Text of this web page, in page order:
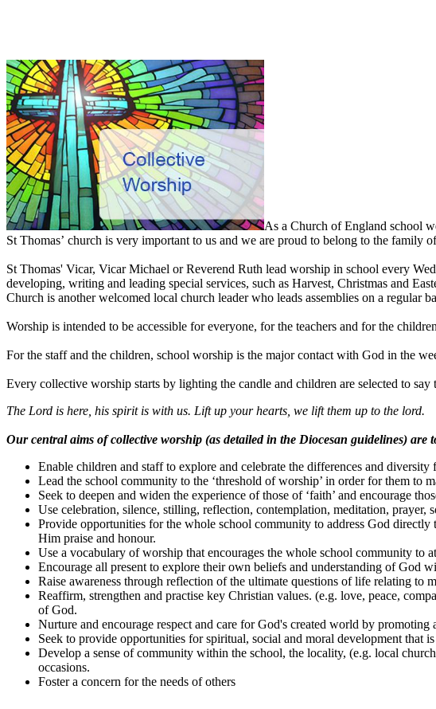
As a Church of England school
St Thomas’ church is very important to us and we are proud to belong to the family
St Thomas' Vicar, Vicar Michael or Reverend Ruth lead worship in school every
developing, writing and leading special services, such as Harvest, Christmas and
Church is another welcomed local church leader who leads assemblies on a regular
Worship is intended to be accessible for everyone, for the teachers and for the
For the staff and the children, school worship is the major contact with God in the
Every collective worship starts by lighting the candle and children are selected to say
The Lord is here, his spirit is with us. Lift up your hearts, we lift them up to the lord.
Our central aims of collective worship (as detailed in the Diocesan guidelines) are
Enable children and staff to explore and celebrate the differences and
Lead the school community to the ‘threshold of worship’ in order for them to
Seek to deepen and widen the experience of those of ‘faith’ and encourage
Use celebration, silence, stilling, reflection, contemplation, meditation,
Provide opportunities for the whole school community to address God
Him praise and honour.
Use a vocabulary of worship that encourages the whole school community to
Encourage all present to explore their own beliefs and understanding of God
Raise awareness through reflection of the ultimate questions of life relating to
Reaffirm, strengthen and practise key Christian values. (e.g. love, peace,
of God.
Nurture and encourage respect and care for God's created world by
Seek to provide opportunities for spiritual, social and moral development that
Develop a sense of community within the school, the locality, (e.g. local
occasions.
Foster a concern for the needs of others